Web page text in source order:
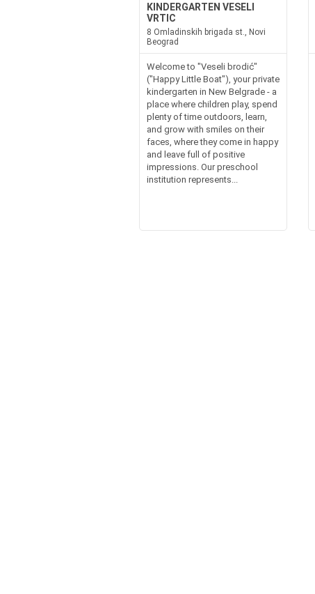
KINDERGARTEN VESELI
VRTIC
8 Omladinskih brigada st., Novi
Beograd
Welcome to "Veseli brodić"
("Happy Little Boat"), your private
kindergarten in New Belgrade - a
place where children play, spend
plenty of time outdoors, learn,
and grow with smiles on their
faces, where they come in happy
and leave full of positive
impressions. Our preschool
institution represents...